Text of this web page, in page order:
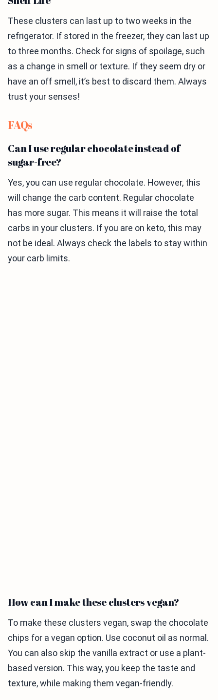
These clusters can last up to two weeks in the
refrigerator. If stored in the freezer, they can last up
to three months. Check for signs of spoilage, such
as a change in smell or texture. If they seem dry or
have an off smell, it’s best to discard them. Always
trust your senses!
FAQs
Can I use regular chocolate instead of
sugar-free?
Yes, you can use regular chocolate. However, this
will change the carb content. Regular chocolate
has more sugar. This means it will raise the total
carbs in your clusters. If you are on keto, this may
not be ideal. Always check the labels to stay within
your carb limits.
How can I make these clusters vegan?
To make these clusters vegan, swap the chocolate
chips for a vegan option. Use coconut oil as normal.
You can also skip the vanilla extract or use a plant-
based version. This way, you keep the taste and
texture, while making them vegan-friendly.